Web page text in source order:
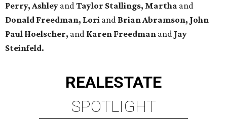
Perry, Ashley andTaylor Stallings, Martha and
Donald Freedman, Lori and Brian Abramson, John
Paul Hoelscher, and Karen Freedman and Jay
Steinfeld.
REALESTATE
SPOTLIGHT